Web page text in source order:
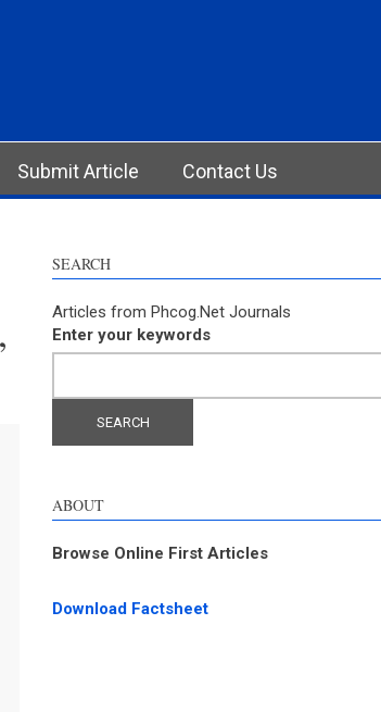
Submit Article Contact Us
SEARCH
Articles from Phcog.Net Journals
Enter your keywords
ABOUT
Browse Online First Articles
Download Factsheet